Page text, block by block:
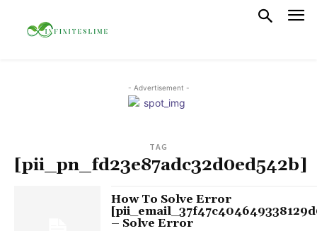
- Advertisement -
TAG
[pii_pn_fd23e87adc32d0ed542b]
How To Solve Error
– Solve Error